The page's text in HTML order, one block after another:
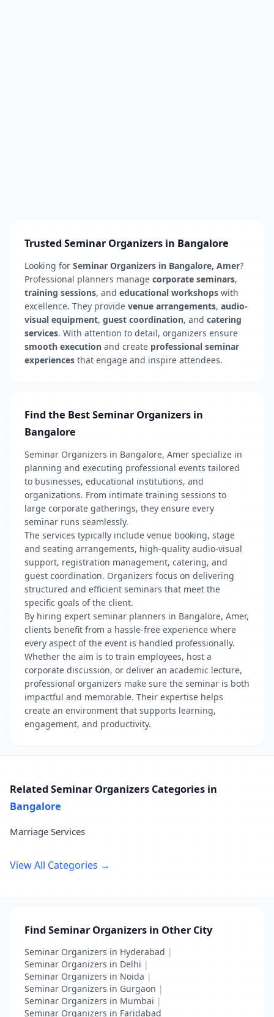
Trusted Seminar Organizers in Bangalore
Looking for Seminar Organizers in Bangalore, Amer?
Professional planners manage corporate seminars,
training sessions, and educational workshops with
excellence. They provide venue arrangements, audio-
visual equipment, guest coordination, and catering
services. With attention to detail, organizers ensure
smooth execution and create professional seminar
experiences that engage and inspire attendees.
Find the Best Seminar Organizers in
Bangalore
Seminar Organizers in Bangalore, Amer specialize in
planning and executing professional events tailored
to businesses, educational institutions, and
organizations. From intimate training sessions to
large corporate gatherings, they ensure every
seminar runs seamlessly.
The services typically include venue booking, stage
and seating arrangements, high-quality audio-visual
support, registration management, catering, and
guest coordination. Organizers focus on delivering
structured and efficient seminars that meet the
specific goals of the client.
By hiring expert seminar planners in Bangalore, Amer,
clients benefit from a hassle-free experience where
every aspect of the event is handled professionally.
Whether the aim is to train employees, host a
corporate discussion, or deliver an academic lecture,
professional organizers make sure the seminar is both
impactful and memorable. Their expertise helps
create an environment that supports learning,
engagement, and productivity.
Related Seminar Organizers Categories in
Bangalore
Marriage Services
View All Categories →
Find Seminar Organizers in Other City
Seminar Organizers in Hyderabad |
Seminar Organizers in Delhi |
Seminar Organizers in Noida |
Seminar Organizers in Gurgaon |
Seminar Organizers in Mumbai |
Seminar Organizers in Faridabad